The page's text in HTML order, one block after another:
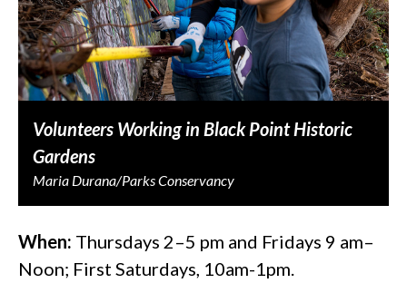
Volunteers Working in Black Point Historic
Gardens
Maria Durana/Parks Conservancy
When: Thursdays 2–5 pm and Fridays 9 am–
Noon; First Saturdays, 10am-1pm.